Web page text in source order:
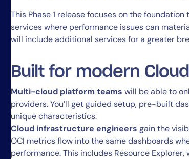
This Phase 1 release focuses on the
services where performance issues can
will include additional services for a greater
Built for modern
Multi-cloud platform teams will be able to
providers. You’ll get guided setup, pre-built
unique characteristics.
Cloud infrastructure engineers gain the
OCI metrics flow into the same dashboards
performance. This includes Resource